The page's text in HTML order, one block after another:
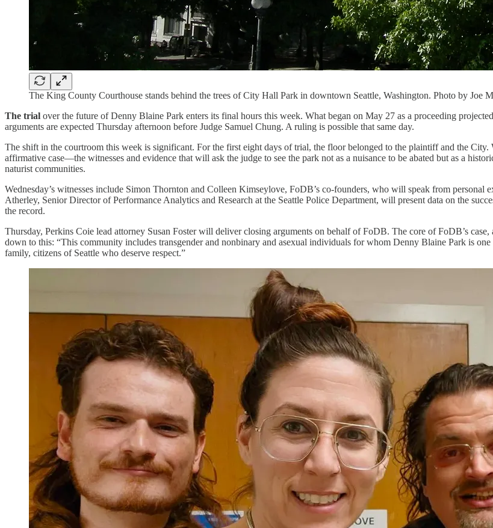
The King County Courthouse stands behind the trees of City Hall Park in downtown Seattle, Washington. Photo by Joe
The trial over the future of Denny Blaine Park enters its final hours this week. What began on May 27 as a proceeding
arguments are expected Thursday afternoon before Judge Samuel Chung. A ruling is possible that same day.
The shift in the courtroom this week is significant. For the first eight days of trial, the floor belonged to the plaintiff and the
affirmative case—the witnesses and evidence that will ask the judge to see the park not as a nuisance to be abated but as a
naturist communities.
Wednesday’s witnesses include Simon Thornton and Colleen Kimseylove, FoDB’s co-founders, who will speak from personal
Atherley, Senior Director of Performance Analytics and Research at the Seattle Police Department, will present data on the
the record.
Thursday, Perkins Coie lead attorney Susan Foster will deliver closing arguments on behalf of FoDB. The core of FoDB’s
down to this: “This community includes transgender and nonbinary and asexual individuals for whom Denny Blaine Park is
family, citizens of Seattle who deserve respect.”